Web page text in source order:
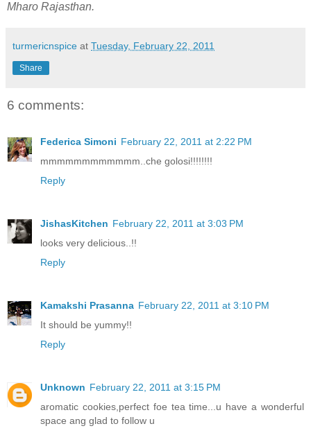
Mharo Rajasthan.
turmericnspice at Tuesday, February 22, 2011
Share
6 comments:
Federica Simoni February 22, 2011 at 2:22 PM
mmmmmmmmmmmm..che golosi!!!!!!!!
Reply
JishasKitchen February 22, 2011 at 3:03 PM
looks very delicious..!!
Reply
Kamakshi Prasanna February 22, 2011 at 3:10 PM
It should be yummy!!
Reply
Unknown February 22, 2011 at 3:15 PM
aromatic cookies,perfect foe tea time...u have a wonderful
space ang glad to follow u